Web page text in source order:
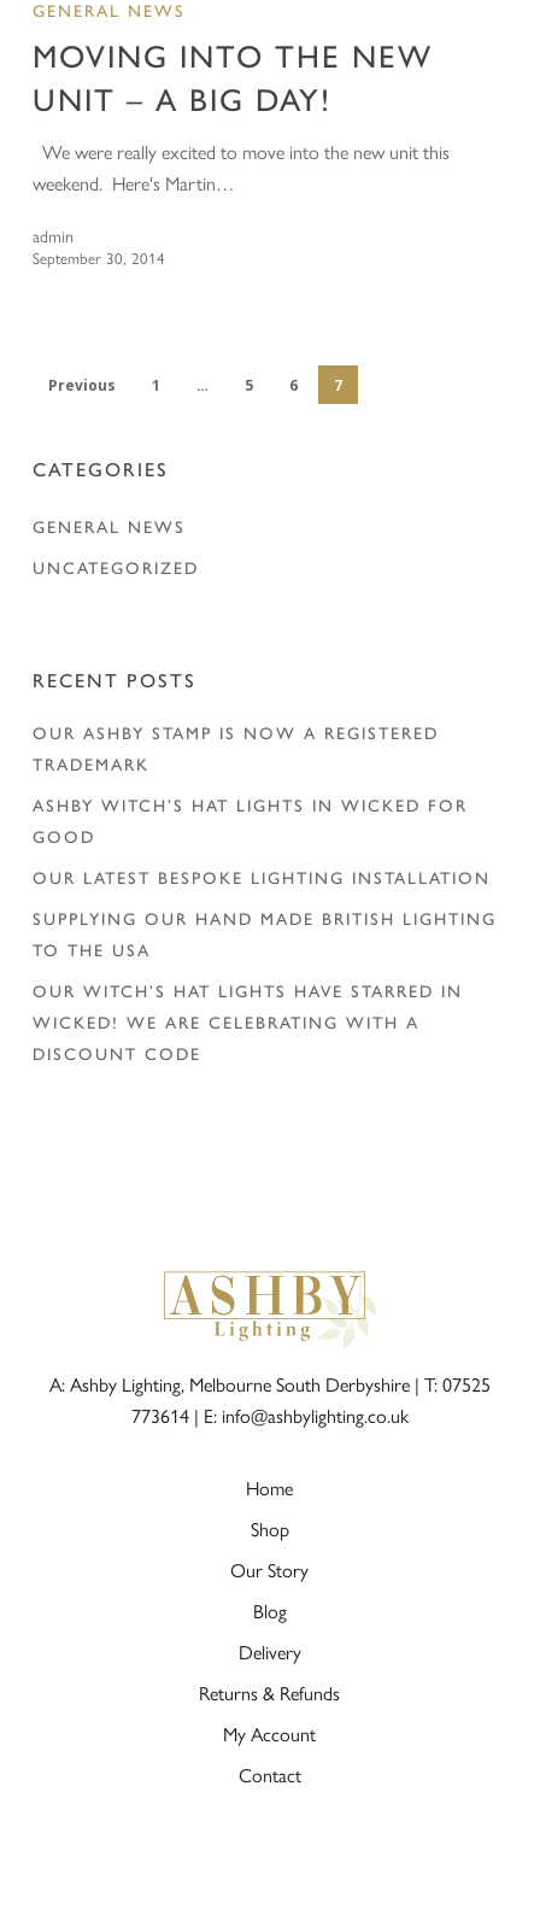
GENERAL NEWS
MOVING INTO THE NEW
UNIT – A BIG DAY!
We were really excited to move into the new unit this
weekend. Here's Martin…
admin
September 30, 2014
Previous 1 … 5 6 7
CATEGORIES
GENERAL NEWS
UNCATEGORIZED
RECENT POSTS
OUR ASHBY STAMP IS NOW A REGISTERED
TRADEMARK
ASHBY WITCH’S HAT LIGHTS IN WICKED FOR
GOOD
OUR LATEST BESPOKE LIGHTING INSTALLATION
SUPPLYING OUR HAND MADE BRITISH LIGHTING
TO THE USA
OUR WITCH’S HAT LIGHTS HAVE STARRED IN
WICKED! WE ARE CELEBRATING WITH A
DISCOUNT CODE
A: Ashby Lighting, Melbourne South Derbyshire | T: 07525
773614| E: info@ashbylighting.co.uk
Home
Shop
Our Story
Blog
Delivery
Returns & Refunds
My Account
Contact